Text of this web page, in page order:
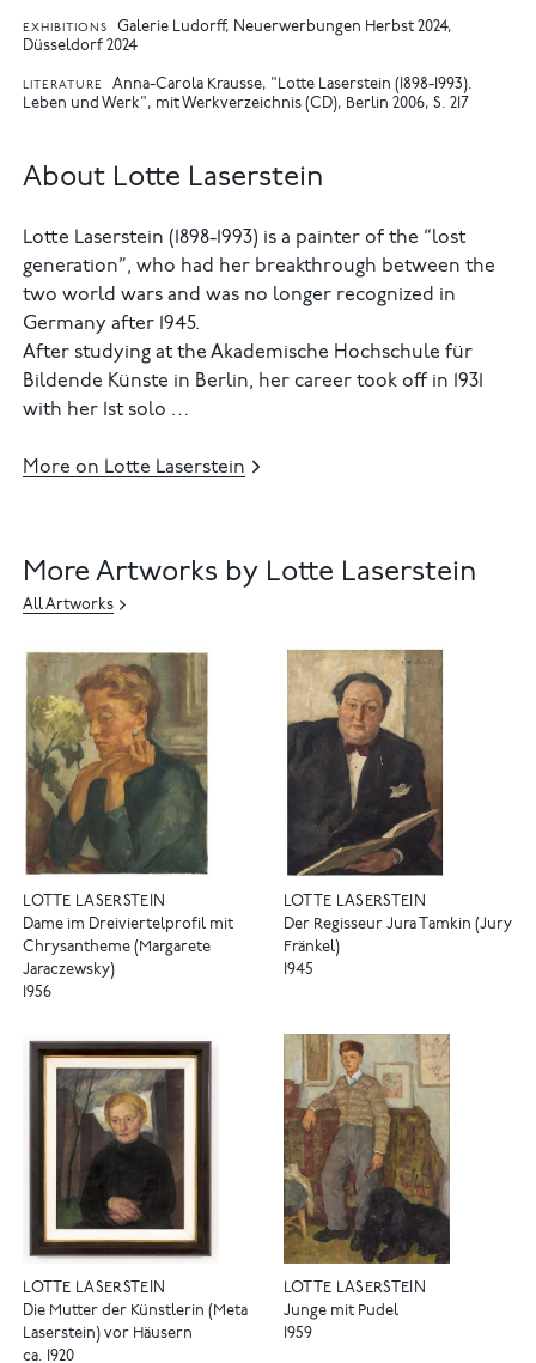
EXHIBITIONS
Galerie Ludorff, Neuerwerbungen Herbst 2024,
Düsseldorf 2024
LITERATURE
Anna-Carola Krausse, "Lotte Laserstein (1898-1993).
Leben und Werk", mit Werkverzeichnis (CD), Berlin 2006, S. 217
About Lotte Laserstein
Lotte Laserstein (1898-1993) is a painter of the “lost
generation”, who had her breakthrough between the
two world wars and was no longer recognized in
Germany after 1945.
After studying at the Akademische Hochschule für
Bildende Künste in Berlin, her career took off in 1931
with her 1st solo …
More on Lotte Laserstein
More Artworks by Lotte Laserstein
All Artworks
LOTTE LASERSTEIN
Dame im Dreiviertelprofil mit
Chrysantheme (Margarete
Jaraczewsky)
1956
LOTTE LASERSTEIN
Der Regisseur Jura Tamkin (Jury
Fränkel)
1945
LOTTE LASERSTEIN
Die Mutter der Künstlerin (Meta
Laserstein) vor Häusern
ca. 1920
LOTTE LASERSTEIN
Junge mit Pudel
1959